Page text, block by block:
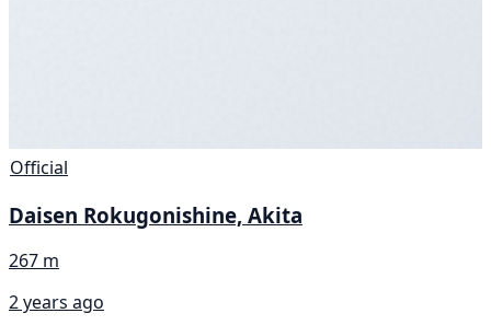
Official
Daisen Rokugonishine, Akita
267 m
2 years ago